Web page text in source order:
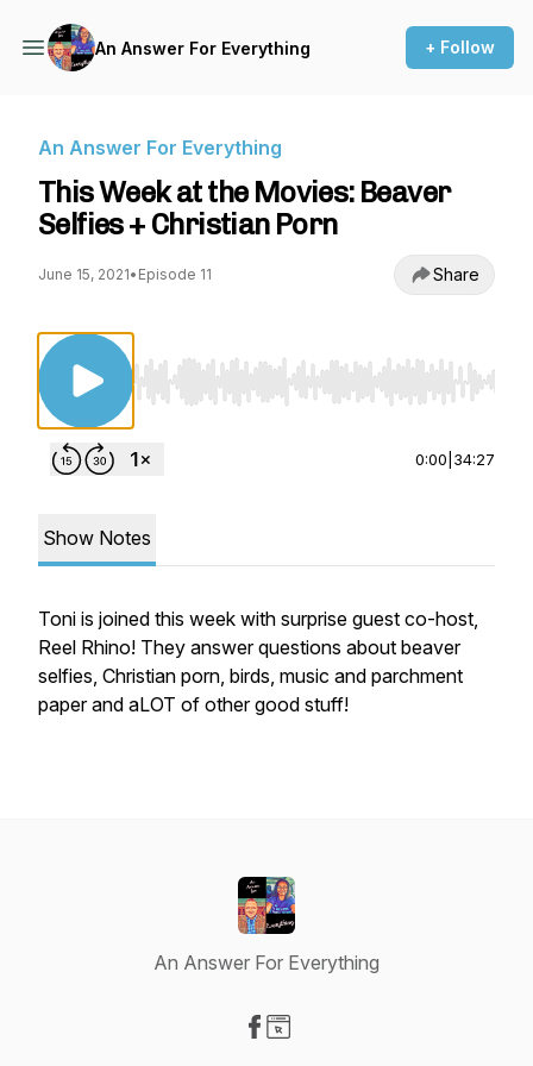
An Answer For Everything + Follow
An Answer For Everything
This Week at the Movies: Beaver
Selfies + Christian Porn
June 15, 2021• Episode 11 Share
Use Left/Right to seek, Home/End to jump to
0:00 34:27
Show Notes
Toni is joined this week with surprise guest co-host,
Reel Rhino! They answer questions about beaver
selfies, Christian porn, birds, music and parchment
paper and aLOT of other good stuff!
An Answer For Everything